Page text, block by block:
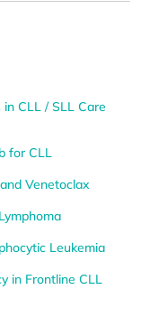
CLL / SLL Care
for CLL
Venetoclax
Leukemia
in Frontline CLL